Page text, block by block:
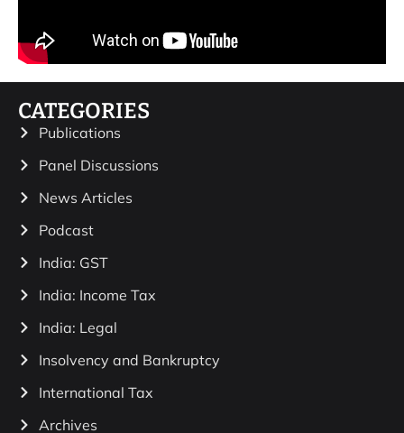
CATEGORIES
Publications
Panel Discussions
News Articles
Podcast
India: GST
India: Income Tax
India: Legal
Insolvency and Bankruptcy
International Tax
Archives